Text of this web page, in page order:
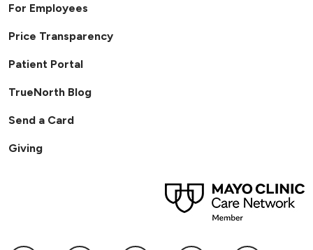
For Employees
Price Transparency
Patient Portal
TrueNorth Blog
Send a Card
Giving